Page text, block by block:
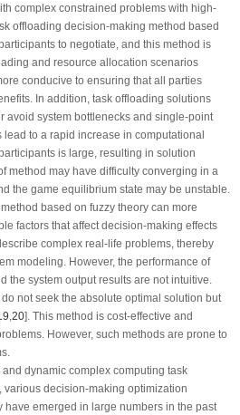
complex constrained problems with high-
offloading decision-making method based
to negotiate, and this method is
and resource allocation scenarios
conducive to ensuring that all parties
In addition, task offloading solutions
avoid system bottlenecks and single-point
to a rapid increase in computational
is large, resulting in solution
method may have difficulty converging in a
the game equilibrium state may be unstable.
based on fuzzy theory can more
factors that affect decision-making effects
complex real-life problems, thereby
modeling. However, the performance of
the system output results are not intuitive.
not seek the absolute optimal solution but
20]. This method is cost-effective and
However, such methods are prone to
dynamic complex computing task
decision-making optimization
have emerged in large numbers in the past